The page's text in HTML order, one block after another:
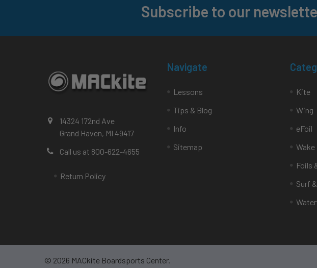
Subscribe to our
14324 172nd Ave
Grand Haven, MI 49417
Call us at 800-622-4655
Return Policy
Navigate
Lessons
Tips & Blog
Info
Sitemap
Kite
Wing
eFoil
Wake
Foils
Surf
© 2026 MACkite Boardsports Center.